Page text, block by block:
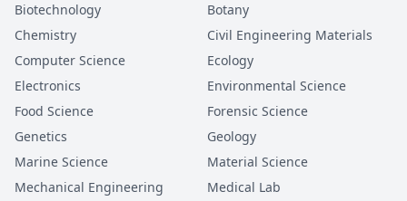
Biotechnology
Botany
Chemistry
Civil Engineering Materials
Computer Science
Ecology
Electronics
Environmental Science
Food Science
Forensic Science
Genetics
Geology
Marine Science
Material Science
Mechanical Engineering
Medical Lab